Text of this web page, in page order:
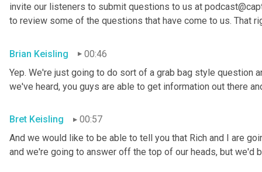
invite our listeners to submit questions to us at
to review some of the questions that have come to us. That
Brian Keisling
00:46
Yep. We're just going to do sort of a grab bag style question
we've heard, you guys are able to get information out there
Bret Keisling
00:57
And we would like to be able to tell you that Rich and I are
and we're going to answer off the top of our heads, but we'd